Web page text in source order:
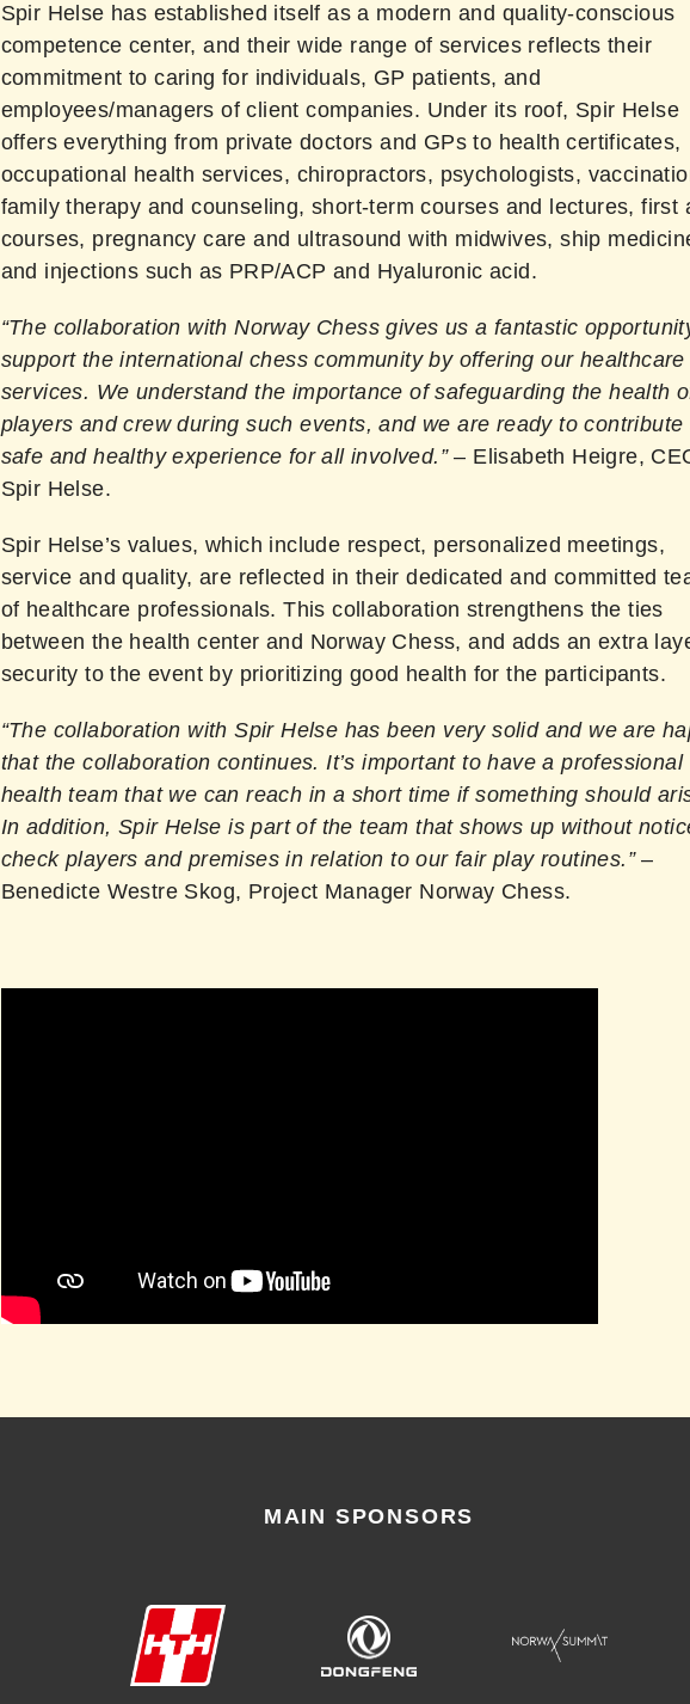
Spir Helse has established itself as a modern and quality-conscious
competence center, and their wide range of services reflects their
commitment to caring for individuals, GP patients, and
employees/managers of client companies. Under its roof, Spir Helse
offers everything from private doctors and GPs to health certificates,
occupational health services, chiropractors, psychologists,
family therapy and counseling, short-term courses and lectures, first
courses, pregnancy care and ultrasound with midwives, ship
and injections such as PRP/ACP and Hyaluronic acid.
“The collaboration with Norway Chess gives us a fantastic
support the international chess community by offering our healthcare
services. We understand the importance of safeguarding the health
players and crew during such events, and we are ready to contribute
safe and healthy experience for all involved.”– Elisabeth Heigre,
Spir Helse.
Spir Helse’s values, which include respect, personalized meetings,
service and quality, are reflected in their dedicated and committed
of healthcare professionals. This collaboration strengthens the ties
between the health center and Norway Chess, and adds an extra
security to the event by prioritizing good health for the participants.
“The collaboration with Spir Helse has been very solid and we are
that the collaboration continues. It’s important to have a professional
health team that we can reach in a short time if something should
In addition, Spir Helse is part of the team that shows up without
check players and premises in relation to our fair play routines.”–
Benedicte Westre Skog, Project Manager Norway Chess.
MAIN SPONSORS